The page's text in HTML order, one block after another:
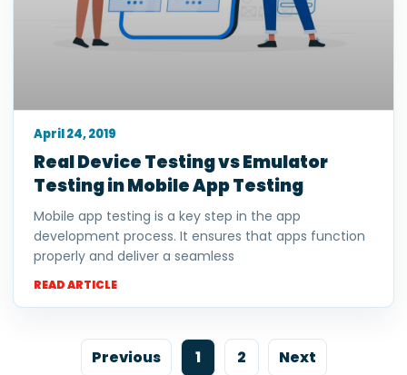
Real Device Testing vs Emulator
Testing in Mobile App Testing
Mobile app testing is a key step in the app
development process. It ensures that apps function
properly and deliver a seamless
READ ARTICLE
April 24, 2019
Previous 1 2 Next